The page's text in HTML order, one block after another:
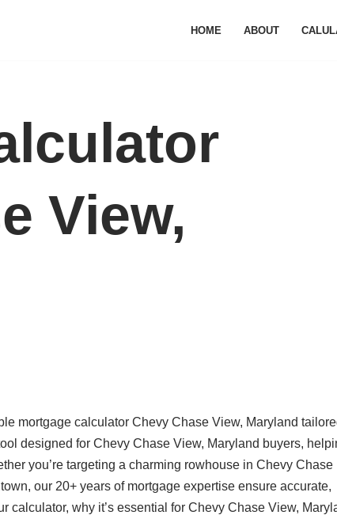
HOME ABOUT
View,
mortgage calculator Chevy Chase View, Maryland
designed for Chevy Chase View, Maryland buyers,
you’re targeting a charming rowhouse in Chevy Chase
our 20+ years of mortgage expertise ensure accurate,
why it’s essential for Chevy Chase View,